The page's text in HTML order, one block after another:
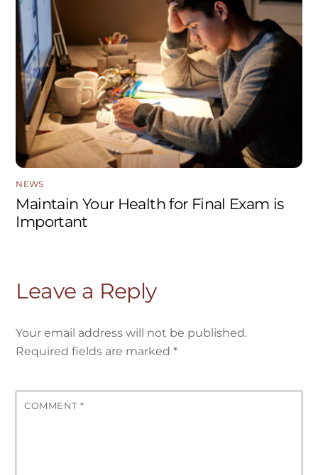
NEWS
Maintain Your Health for Final Exam is
Important
Leave a Reply
Your email address will not be published.
Required fields are marked*
COMMENT *